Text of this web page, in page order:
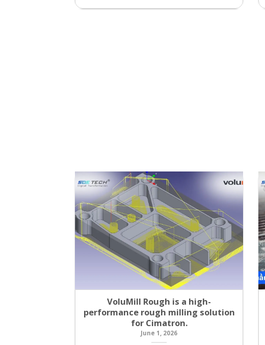
VoluMill Rough is a high-
performance rough milling solution
for Cimatron.
June 1, 2026